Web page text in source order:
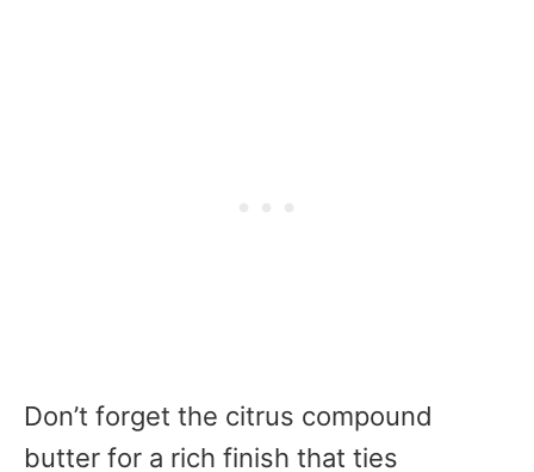
Don’t forget the citrus compound
butter for a rich finish that ties